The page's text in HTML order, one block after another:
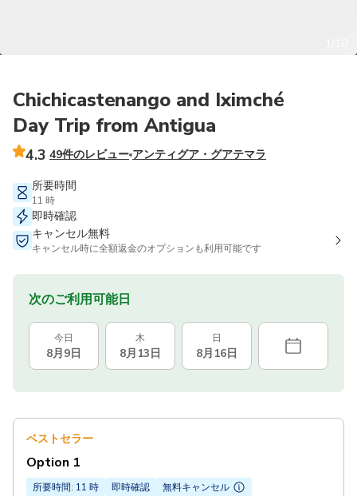
Chichicastenango and Iximché
Day Trip from Antigua
4.3 49件のレビュー アンティグア・グアテマラ
所要時間
11 時
即時確認
キャンセル無料
キャンセル時に全額返金のオプションも利用可能です
次のご利用可能日
今日
8月9日
木
8月13日
日
8月16日
ベストセラー
Option 1
所要時間: 11 時 即時確認 無料キャンセル